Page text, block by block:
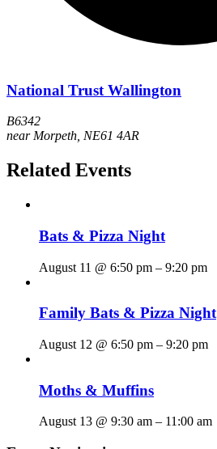
National Trust Wallington
B6342
near Morpeth NE61 4AR
Related Events
Bats & Pizza Night
August 11 @ 6:50 pm – 9:20 pm
Family Bats & Pizza Night
August 12 @ 6:50 pm – 9:20 pm
Moths & Muffins
August 13 @ 9:30 am – 11:00 am